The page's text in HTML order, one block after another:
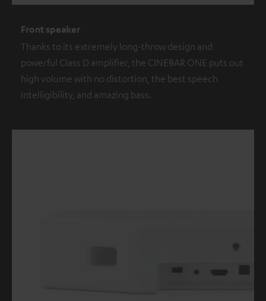
Front speaker
Thanks to its extremely long-throw design and
powerful Class D amplifier, the CINEBAR ONE puts out
high volume with no distortion, the best speech
intelligibility, and amazing bass.